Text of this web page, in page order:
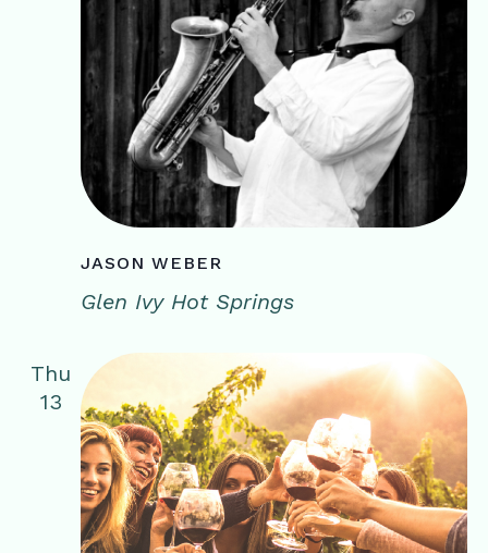
JASON WEBER
Glen Ivy Hot Springs
Thu
13